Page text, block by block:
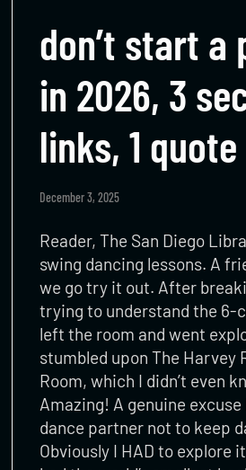
don’t start a
in 2026, 3
links, 1 quote
December 3, 2025
Reader, The San Diego
swing dancing lessons. A
we go try it out. After
trying to understand the 6-
left the room and went
stumbled upon The Harvey
Room, which I didn’t even
Amazing! A genuine
dance partner not to keep
Obviously I HAD to explore